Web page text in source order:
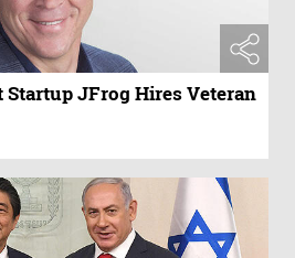
Startup JFrog Hires Veteran